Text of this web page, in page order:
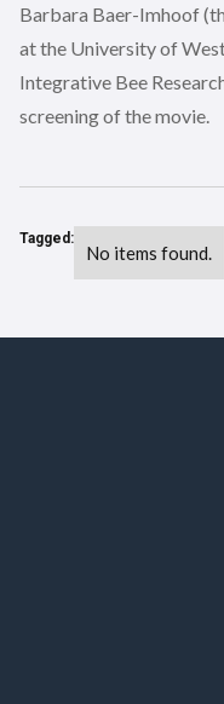
Barbara Baer-Imhoof
at the University of
Integrative Bee
screening of the movie.
Tagged:
No items found.